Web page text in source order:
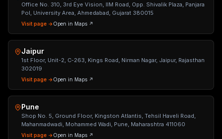
Office No. 310, 3rd Eye Vision, IIM Road, Opp. Shivalik Plaza, Panjara
Pol, University Area, Ahmedabad, Gujarat 380015
Visit page →Open in Maps ↗
Jaipur
1st Floor, Unit-2, C-263, Kings Road, Nirman Nagar, Jaipur, Rajasthan
302019
Visit page →Open in Maps ↗
Pune
Shop No. 5, Ground Floor, Kingston Atlantis, Tehsil Haveli Road,
Mahanmadwadi, Mohammed Wadi, Pune, Maharashtra 411060
Visit page →Open in Maps ↗